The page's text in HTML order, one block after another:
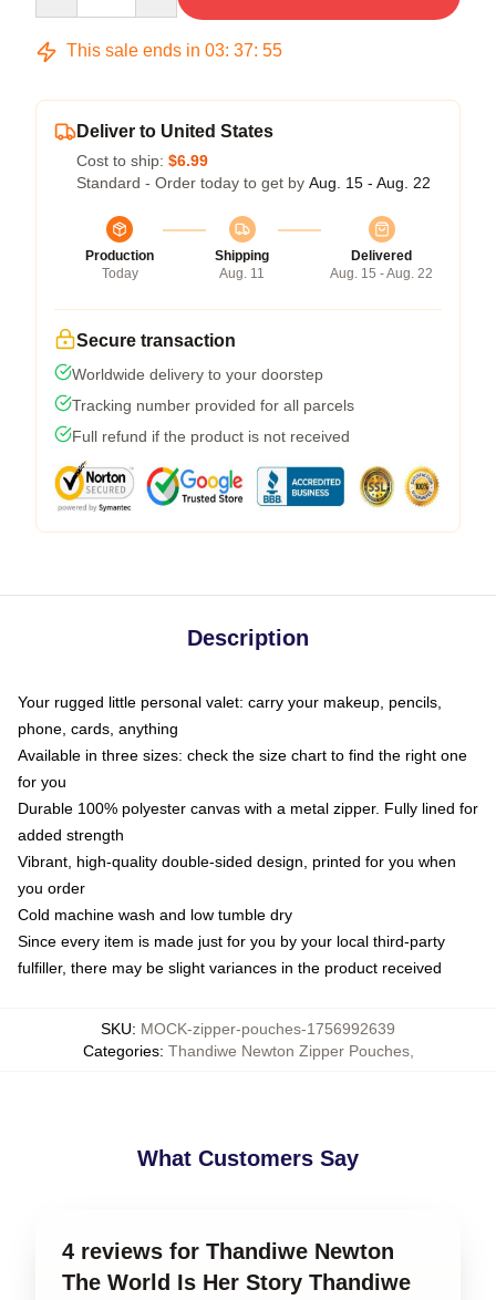
This sale ends in 03: 37: 54
Deliver to United States
Cost to ship: $6.99
Standard - Order today to get by Aug. 15 - Aug. 22
Production
Today
Shipping
Aug. 11
Delivered
Aug. 15 - Aug. 22
Secure transaction
Worldwide delivery to your doorstep
Tracking number provided for all parcels
Full refund if the product is not received
Description
Your rugged little personal valet: carry your makeup, pencils,
phone, cards, anything
Available in three sizes: check the size chart to find the right one
for you
Durable 100% polyester canvas with a metal zipper. Fully lined for
added strength
Vibrant, high-quality double-sided design, printed for you when
you order
Cold machine wash and low tumble dry
Since every item is made just for you by your local third-party
fulfiller, there may be slight variances in the product received
SKU: MOCK-zipper-pouches-1756992639
Categories: Thandiwe Newton Zipper Pouches,
What Customers Say
4 reviews for Thandiwe Newton
The World Is Her Story Thandiwe